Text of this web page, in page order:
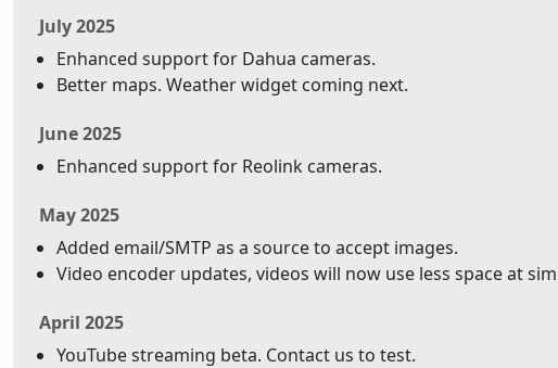
July 2025
Enhanced support for Dahua cameras.
Better maps. Weather widget coming next.
June 2025
Enhanced support for Reolink cameras.
May 2025
Added email/SMTP as a source to accept images.
Video encoder updates, videos will now use less space at
April 2025
YouTube streaming beta. Contact us to test.